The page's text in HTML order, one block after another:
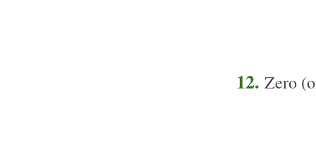
12. Zero